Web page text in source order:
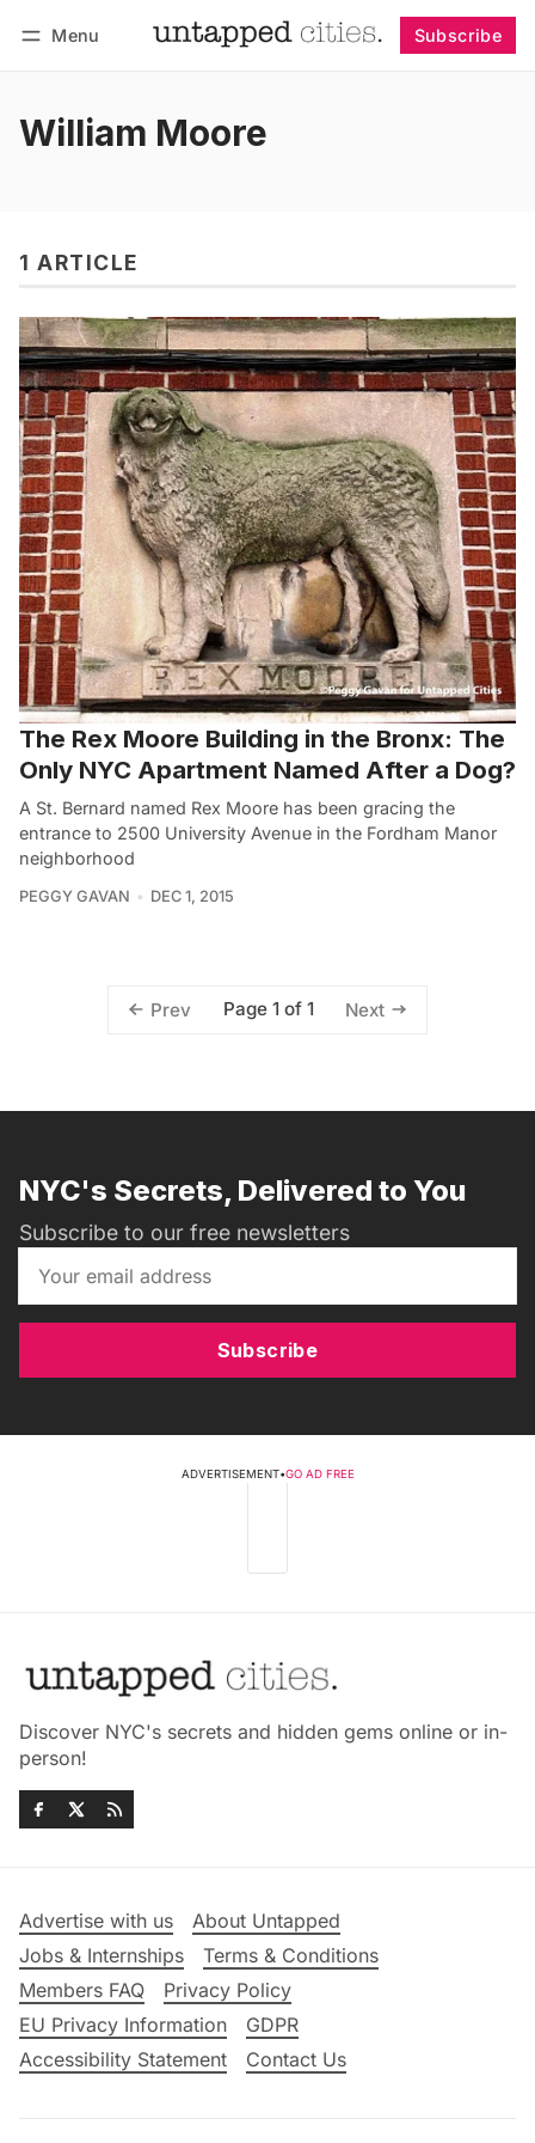
Menu Subscribe
William Moore
1 ARTICLE
The Rex Moore Building in the Bronx: The
Only NYC Apartment Named After a Dog?
A St. Bernard named Rex Moore has been gracing the
entrance to 2500 University Avenue in the Fordham Manor
neighborhood
PEGGY GAVAN DEC 1, 2015
Prev Page 1 of 1 Next
NYC's Secrets, Delivered to You
Subscribe to our free newsletters
Subscribe
ADVERTISEMENT•GO AD FREE
Discover NYC's secrets and hidden gems online or in-
person!
Advertise with us
About Untapped
Jobs & Internships
Terms & Conditions
Members FAQ
Privacy Policy
EU Privacy Information
GDPR
Accessibility Statement
Contact Us